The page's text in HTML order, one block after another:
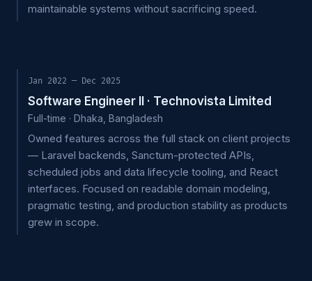
maintainable systems without sacrificing speed.
Jan 2022 — Dec 2025
Software Engineer II · Technovista Limited
Full-time · Dhaka, Bangladesh
Owned features across the full stack on client projects
— Laravel backends, Sanctum-protected APIs,
scheduled jobs and data lifecycle tooling, and React
interfaces. Focused on readable domain modeling,
pragmatic testing, and production stability as products
grew in scope.